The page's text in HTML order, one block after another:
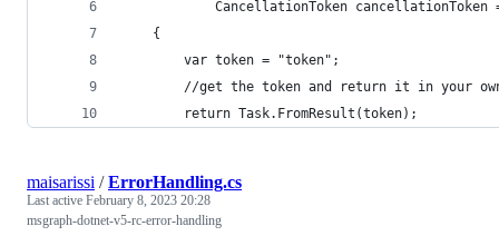
CancellationToken cancellationToken
    {
        var token = "token";
//get the token and return it in your
        return Task.FromResult(token);
maisarissi /ErrorHandling.cs
Last active February 8, 2023 20:28
msgraph-dotnet-v5-rc-error-handling